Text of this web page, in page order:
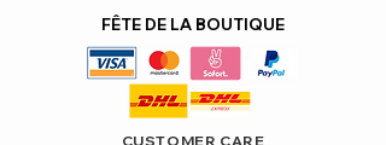
FÊTE DE LA BOUTIQUE
CUSTOMER CARE